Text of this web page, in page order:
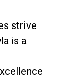
strive
is a